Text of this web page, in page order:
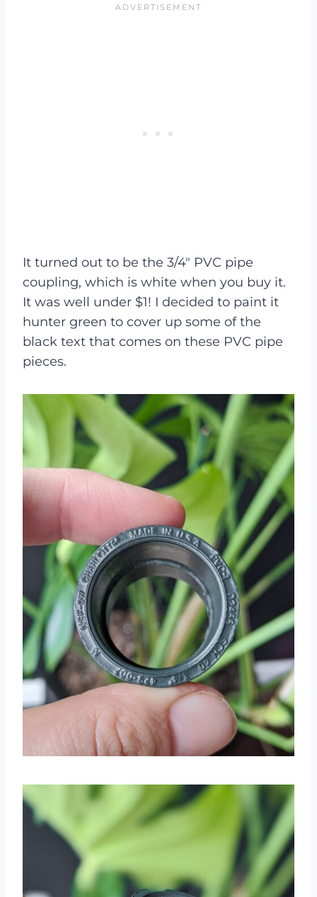
It turned out to be the 3/4″ PVC pipe
coupling, which is white when you buy it.
It was well under $1! I decided to paint it
hunter green to cover up some of the
black text that comes on these PVC pipe
pieces.